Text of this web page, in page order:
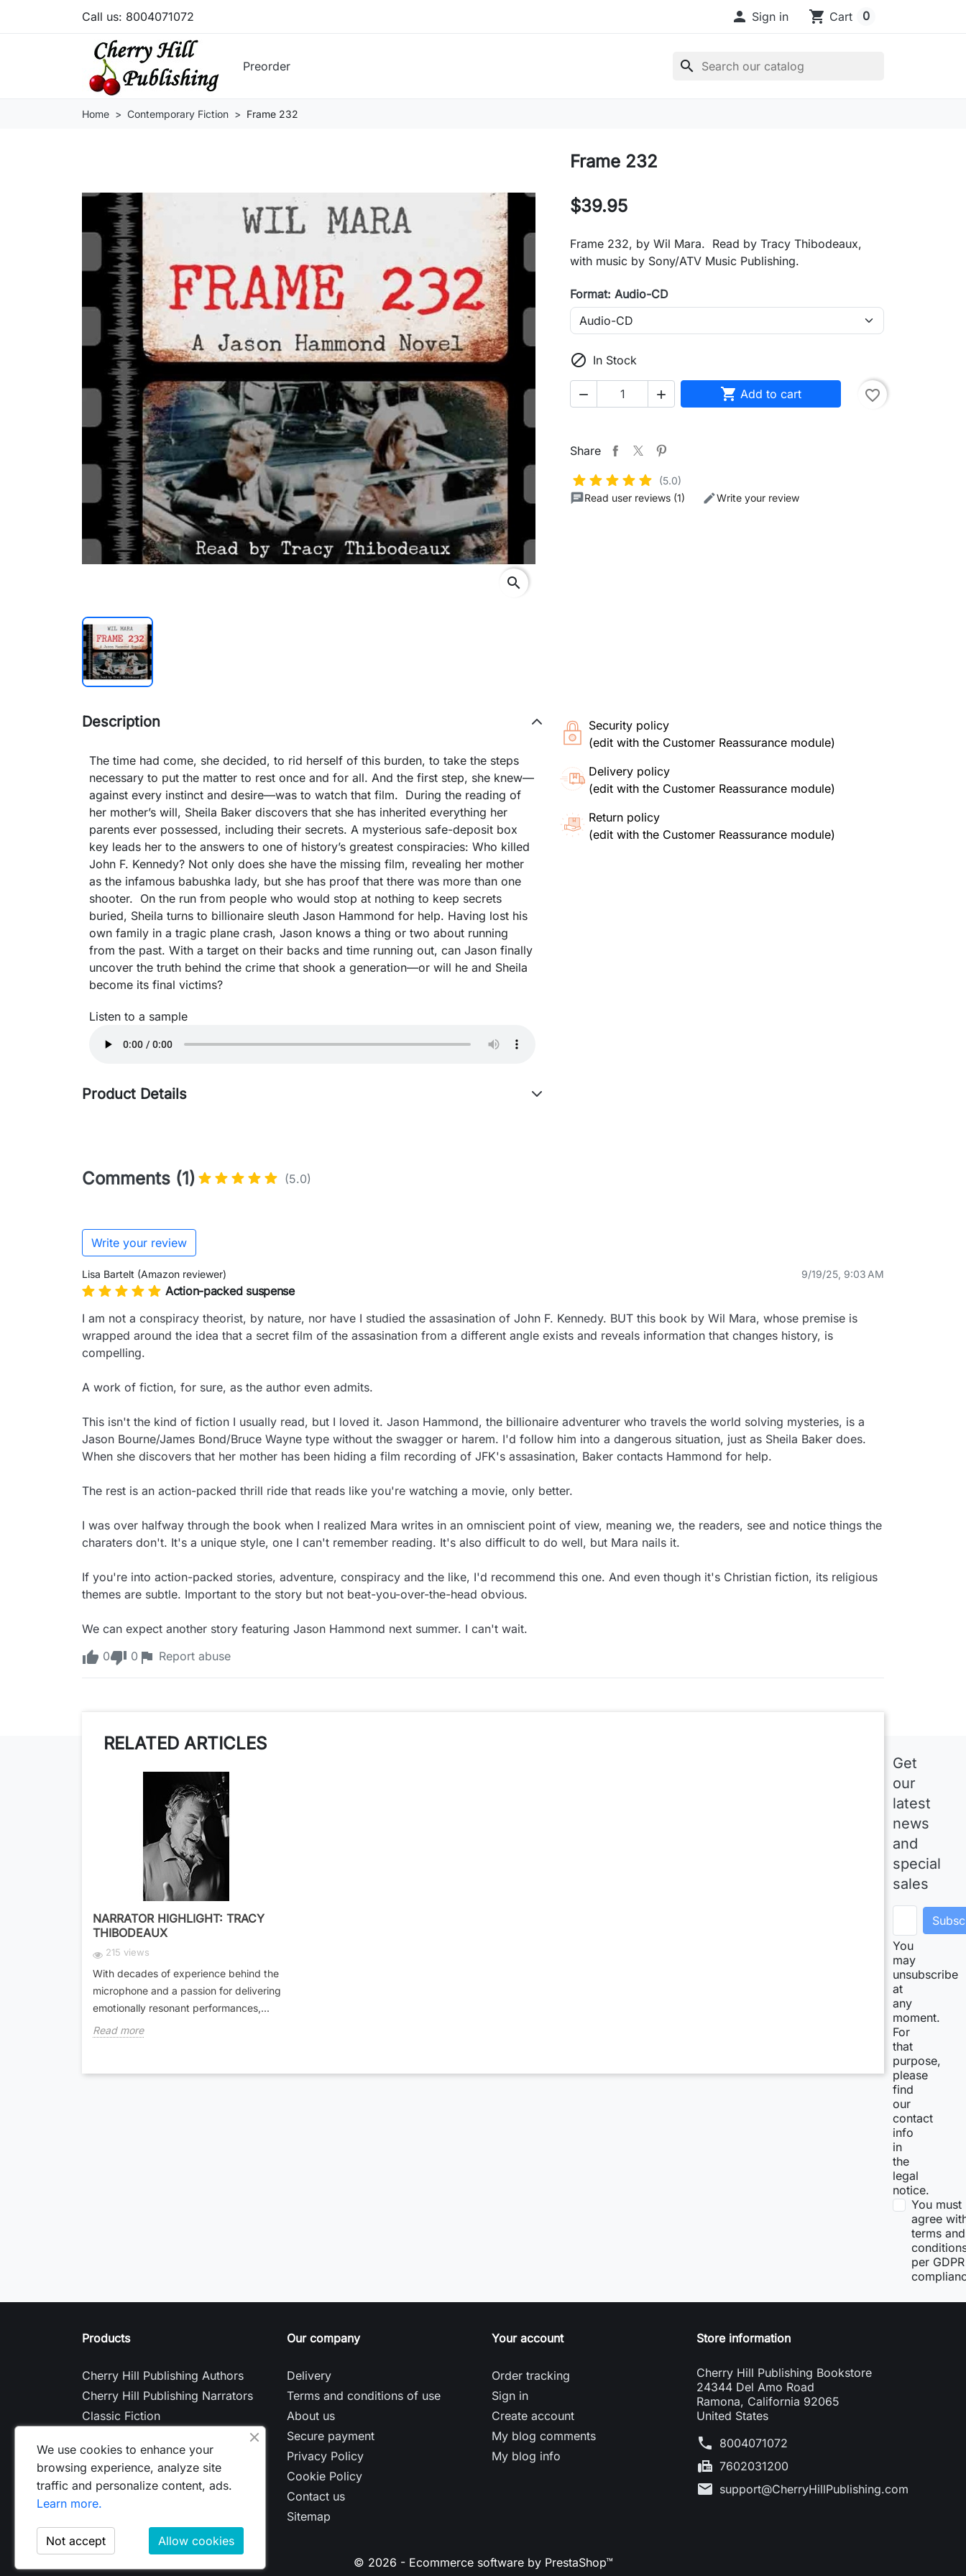
Call us: 8004071072  Sign in shopping_cart Cart 0
Preorder search
Home Contemporary Fiction Frame 232
search
Frame 232
$39.95
Frame 232, by Wil Mara. Read by Tracy Thibodeaux,
with music by Sony/ATV Music Publishing.
Format: Audio-CD
 In Stock
   Add to cart favorite_border
Share
(5.0)
Read user reviews (1)
Write your review
Security policy
(edit with the Customer Reassurance module)
Delivery policy
(edit with the Customer Reassurance module)
Return policy
(edit with the Customer Reassurance module)
Description
The time had come, she decided, to rid herself of this burden, to take the steps
necessary to put the matter to rest once and for all. And the first step, she knew—
against every instinct and desire—was to watch that film. During the reading of
her mother’s will, Sheila Baker discovers that she has inherited everything her
parents ever possessed, including their secrets. A mysterious safe-deposit box
key leads her to the answers to one of history’s greatest conspiracies: Who killed
John F. Kennedy? Not only does she have the missing film, revealing her mother
as the infamous babushka lady, but she has proof that there was more than one
shooter. On the run from people who would stop at nothing to keep secrets
buried, Sheila turns to billionaire sleuth Jason Hammond for help. Having lost his
own family in a tragic plane crash, Jason knows a thing or two about running
from the past. With a target on their backs and time running out, can Jason finally
uncover the truth behind the crime that shook a generation—or will he and Sheila
become its final victims?
Listen to a sample
Product Details
Comments (1) (5.0)
Write your review
Lisa Bartelt (Amazon reviewer) 9/19/25, 9:03 AM
Action-packed suspense
I am not a conspiracy theorist, by nature, nor have I studied the assasination of John F. Kennedy. BUT this book by Wil Mara, whose premise is
wrapped around the idea that a secret film of the assasination from a different angle exists and reveals information that changes history, is
compelling.
A work of fiction, for sure, as the author even admits.
This isn't the kind of fiction I usually read, but I loved it. Jason Hammond, the billionaire adventurer who travels the world solving mysteries, is a
Jason Bourne/James Bond/Bruce Wayne type without the swagger or harem. I'd follow him into a dangerous situation, just as Sheila Baker does.
When she discovers that her mother has been hiding a film recording of JFK's assasination, Baker contacts Hammond for help.
The rest is an action-packed thrill ride that reads like you're watching a movie, only better.
I was over halfway through the book when I realized Mara writes in an omniscient point of view, meaning we, the readers, see and notice things the
charaters don't. It's a unique style, one I can't remember reading. It's also difficult to do well, but Mara nails it.
If you're into action-packed stories, adventure, conspiracy and the like, I'd recommend this one. And even though it's Christian fiction, its religious
themes are subtle. Important to the story but not beat-you-over-the-head obvious.
We can expect another story featuring Jason Hammond next summer. I can't wait.
0
0 Report abuse
RELATED ARTICLES
NARRATOR HIGHLIGHT: TRACY
THIBODEAUX
215 views
With decades of experience behind the
microphone and a passion for delivering
emotionally resonant performances,...
Read more
Get
our
latest
news
and
special
sales
You
may
unsubscribe
at
any
moment.
For
that
purpose,
please
find
our
contact
info
in
the
legal
notice.
You must
agree
terms and
per GDPR
Products
Cherry Hill Publishing Authors
Cherry Hill Publishing Narrators
Classic Fiction
Nonfiction
Our company
Delivery
Terms and conditions of use
About us
Secure payment
Privacy Policy
Cookie Policy
Contact us
Sitemap
Your account
Order tracking
Sign in
Create account
My blog comments
My blog info
Store information
Cherry Hill Publishing Bookstore
24344 Del Amo Road
Ramona, California 92065
United States
phone 8004071072
fax 7602031200
mail support@CherryHillPublishing.com
© 2026 - Ecommerce software by PrestaShop™
We use cookies to enhance your
browsing experience, analyze site
traffic and personalize content, ads.
Learn more.
Allow cookies
Not accept